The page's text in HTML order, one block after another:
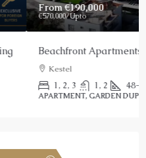
Sale Kestel Alanya
25039-AG
PENTHOUSE